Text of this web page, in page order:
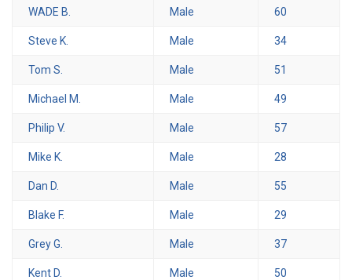
WADE B. Male 60
Steve K. Male 34
Tom S. Male 51
Michael M. Male 49
Philip V. Male 57
Mike K. Male 28
Dan D. Male 55
Blake F. Male 29
Grey G. Male 37
Kent D. Male 50